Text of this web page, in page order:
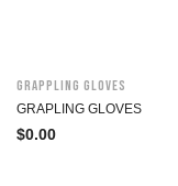
Grappling Gloves
GRAPLING GLOVES
$0.00